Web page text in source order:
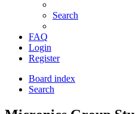
Search
FAQ
Login
Register
Board index
Search